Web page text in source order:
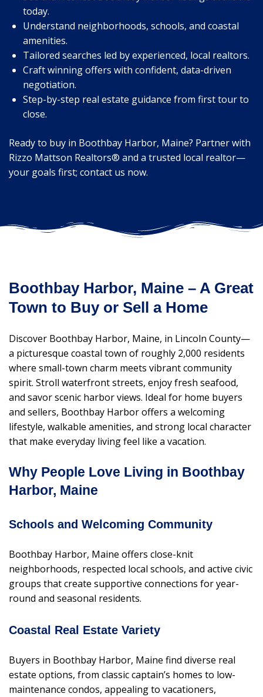
today.
Understand neighborhoods, schools, and coastal
amenities.
Tailored searches led by experienced, local realtors.
Craft winning offers with confident, data-driven
negotiation.
Step-by-step real estate guidance from first tour to
close.
Ready to buy in Boothbay Harbor, Maine? Partner with
Rizzo Mattson Realtors® and a trusted local realtor—
your goals first; contact us now.
Boothbay Harbor, Maine – A Great
Town to Buy or Sell a Home
Discover Boothbay Harbor, Maine, in Lincoln County—
a picturesque coastal town of roughly 2,000 residents
where small-town charm meets vibrant community
spirit. Stroll waterfront streets, enjoy fresh seafood,
and savor scenic harbor views. Ideal for home buyers
and sellers, Boothbay Harbor offers a welcoming
lifestyle, walkable amenities, and strong local character
that make everyday living feel like a vacation.
Why People Love Living in Boothbay
Harbor, Maine
Schools and Welcoming Community
Boothbay Harbor, Maine offers close-knit
neighborhoods, respected local schools, and active civic
groups that create supportive connections for year-
round and seasonal residents.
Coastal Real Estate Variety
Buyers in Boothbay Harbor, Maine find diverse real
estate options, from classic captain’s homes to low-
maintenance condos, appealing to vacationers,